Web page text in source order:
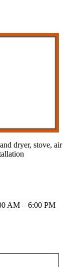
dryer, stove, air
AM – 6:00 PM